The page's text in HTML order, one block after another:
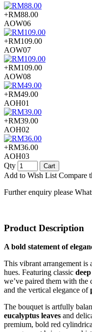
+RM88.00
AOW06
+RM109.00
AOW07
+RM109.00
AOW08
+RM49.00
AOH01
+RM39.00
AOH02
+RM36.00
AOH03
Qty
Cart
Add to Wish List Compare
Further enquiry please
Product Description
A bold statement of
This vibrant arrangement is
hues. Featuring classic
we’ve paired them with the
and the vertical elegance of
The bouquet is artfully
eucalyptus leaves and
premium, bold red